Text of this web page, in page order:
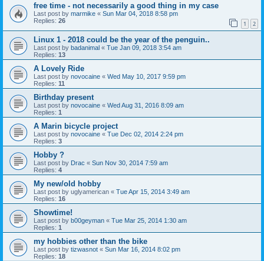
free time - not necessarily a good thing in my case
Last post by marmike « Sun Mar 04, 2018 8:58 pm
Replies: 26 1 2
Linux 1 - 2018 could be the year of the penguin..
Last post by badanimal « Tue Jan 09, 2018 3:54 am
Replies: 13
A Lovely Ride
Last post by novocaine « Wed May 10, 2017 9:59 pm
Replies: 11
Birthday present
Last post by novocaine « Wed Aug 31, 2016 8:09 am
Replies: 1
A Marin bicycle project
Last post by novocaine « Tue Dec 02, 2014 2:24 pm
Replies: 3
Hobby ?
Last post by Drac « Sun Nov 30, 2014 7:59 am
Replies: 4
My new/old hobby
Last post by uglyamerican « Tue Apr 15, 2014 3:49 am
Replies: 16
Showtime!
Last post by b00geyman « Tue Mar 25, 2014 1:30 am
Replies: 1
my hobbies other than the bike
Last post by tizwasnot « Sun Mar 16, 2014 8:02 pm
Replies: 18